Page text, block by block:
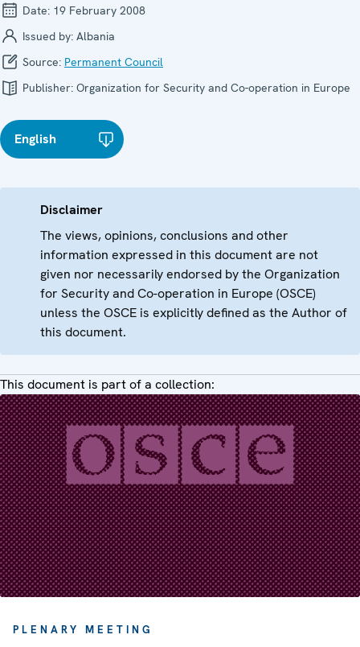
Date: 19 February 2008
Issued by: Albania
Source: Permanent Council
Publisher: Organization for Security and Co-operation in Europe
English
Disclaimer
The views, opinions, conclusions and other
information expressed in this document are not
given nor necessarily endorsed by the Organization
for Security and Co-operation in Europe (OSCE)
unless the OSCE is explicitly defined as the Author of
this document.
This document is part of a collection:
PLENARY MEETING